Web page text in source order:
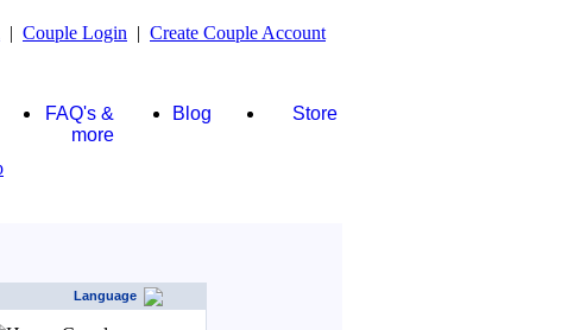
| Couple Login | Create Couple Account
FAQ's &
more
Blog Store